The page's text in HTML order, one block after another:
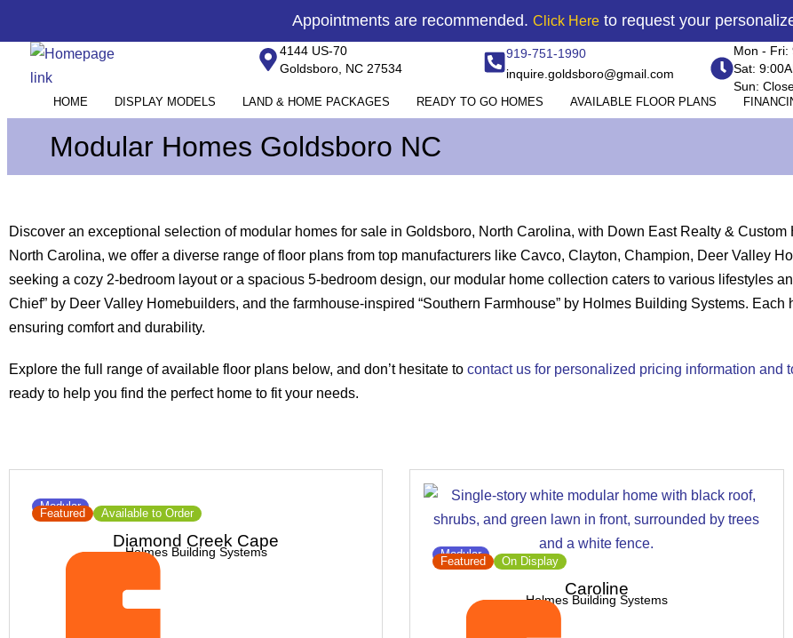
content
Appointments are recommended. Click Hereto request your
4144 US-70
Goldsboro, NC 27534
919-751-1990
inquire.goldsboro@gmail.com
Mon - Fri:
Sat:
Sun:
HOME DISPLAY MODELS LAND & HOME PACKAGES READY TO GO HOMES AVAILABLE FLOOR PLANS
Modular Homes Goldsboro NC
Discover an exceptional selection of modular homes for sale in Goldsboro, North Carolina, with Down East Realty &
North Carolina, we offer a diverse range of floor plans from top manufacturers like Cavco, Clayton, Champion, Deer Valley
seeking a cozy 2-bedroom layout or a spacious 5-bedroom design, our modular home collection caters to various lifestyles
Chief” by Deer Valley Homebuilders, and the farmhouse-inspired “Southern Farmhouse” by Holmes Building Systems.
ensuring comfort and durability.
Explore the full range of available floor plans below, and don’t hesitate to contact us for personalized pricing information and
ready to help you find the perfect home to fit your needs.
Modular
Featured Available to Order
Diamond Creek Cape
Holmes Building Systems Modular
Featured On Display
Caroline
Holmes Building Systems